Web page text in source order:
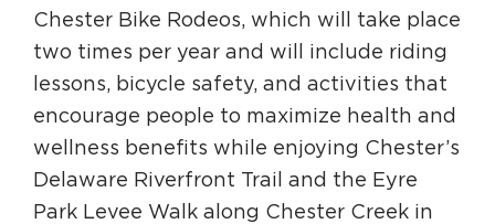
Chester Bike Rodeos, which will take place
two times per year and will include riding
lessons, bicycle safety, and activities that
encourage people to maximize health and
wellness benefits while enjoying Chester’s
Delaware Riverfront Trail and the Eyre
Park Levee Walk along Chester Creek in